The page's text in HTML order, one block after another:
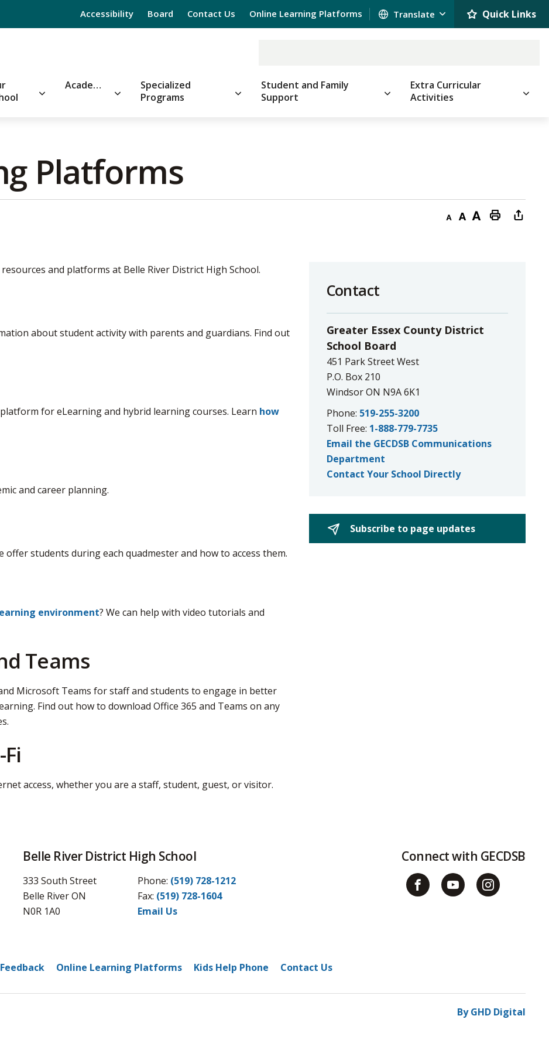
Accessibility Board Contact Us Online Learning Platforms Quick Links
Academics
Specialized
Programs
Student and Family
Support
Extra Curricular
Activities
Platforms
and platforms at Belle River District High School.
about student activity with parents and guardians. Find out
for eLearning and hybrid learning courses. Learn how
and career planning.
offer students during each quadmester and how to access them.
environment? We can help with video tutorials and
Teams
Microsoft Teams for staff and students to engage in better
Find out how to download Office 365 and Teams on any
access, whether you are a staff, student, guest, or visitor.
Contact
Greater Essex County District
School Board
451 Park Street West
P.O. Box 210
Windsor ON N9A 6K1
Phone: 519-255-3200
Toll Free: 1-888-779-7735
Email the GECDSB Communications
Department
Contact Your School Directly
Subscribe to page updates
Belle River District High School
333 South Street
Belle River ON
N0R 1A0
Phone: (519) 728-1212
Fax: (519) 728-1604
Email Us
Connect with GECDSB
Online Learning Platforms Kids Help Phone Contact Us
By GHD Digital